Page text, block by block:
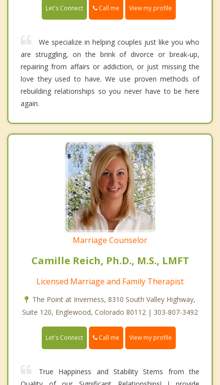
Let's Connect Call me View my profile
We specialize in helping couples just like you who
are struggling, on the brink of divorce or break-up,
repairing from affairs or addiction, or just missing the
love they used to have. We use proven methods of
rebuilding relationships so you never have to be here
again.
Marriage Counselor
Camille Reich, Ph.D., M.S., LMFT
Licensed Marriage and Family Therapist
The Point at Inverness, 8310 South Valley Highway,
Suite 120, Englewood, Colorado 80112 | 303-807-3492
Let's Connect Call me View my profile
True Happiness and Stability Stems from the